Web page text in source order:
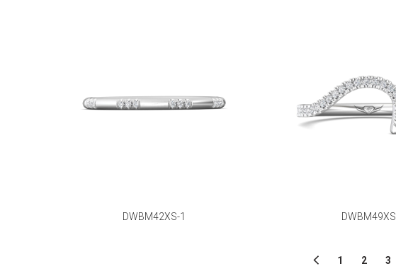
DWBM42XS-1 DWBM49XS
1 2 3